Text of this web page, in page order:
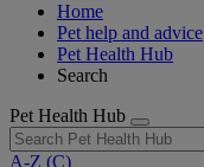
Home
Pet help and advice
Pet Health Hub
Search
Pet Health Hub
A-Z (C)